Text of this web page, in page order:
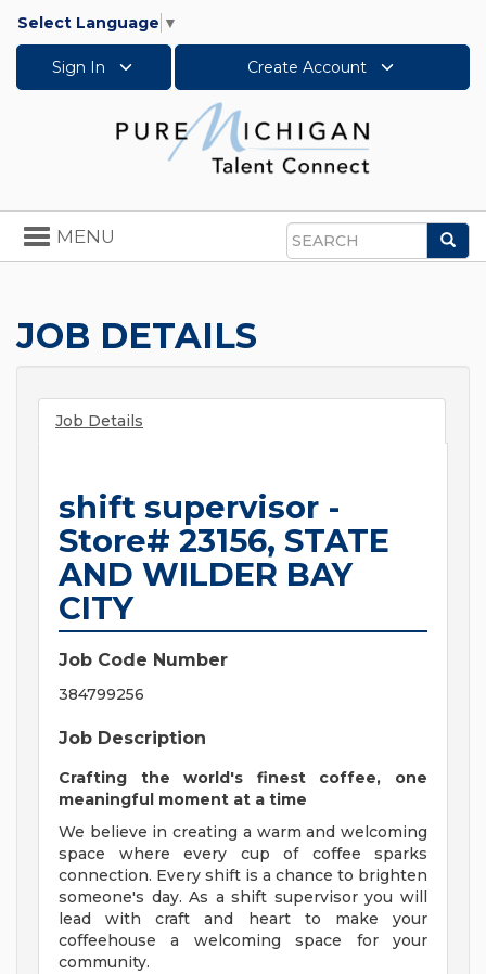
Select Language ▼
Sign In Create Account
Search
Toggle
navigation
MENU
JOB DETAILS
Job Details
shift supervisor -
Store# 23156, STATE
AND WILDER BAY
CITY
Job Code Number
384799256
Job Description
Crafting the world's finest coffee, one
meaningful moment at a time
We believe in creating a warm and welcoming
space where every cup of coffee sparks
connection. Every shift is a chance to brighten
someone's day. As a shift supervisor you will
lead with craft and heart to make your
coffeehouse a welcoming space for your
community.